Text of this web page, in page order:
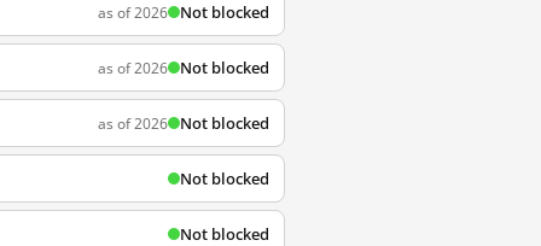
as of 2026 Not blocked
as of 2026 Not blocked
as of 2026 Not blocked
Not blocked
Not blocked